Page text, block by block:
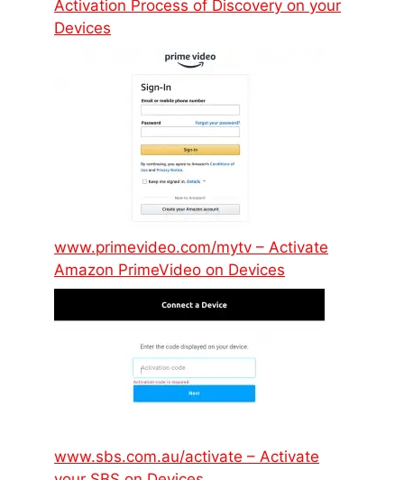
Activation Process of Discovery on your
Devices
www.primevideo.com/mytv – Activate
Amazon PrimeVideo on Devices
www.sbs.com.au/activate – Activate